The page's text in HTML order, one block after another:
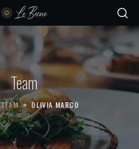
Team
TEAM OLIVIA MARCO